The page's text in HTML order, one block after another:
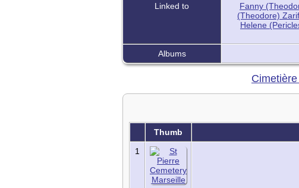
Linked to
Fanny
(Theodore)
Helene
Albums
Thumb
1